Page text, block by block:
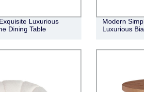
Luxurious
Dining Table
Modern
Luxurious